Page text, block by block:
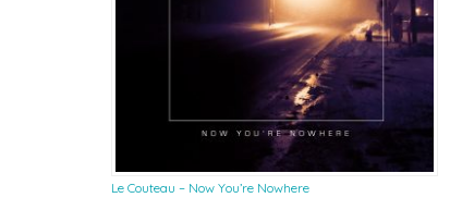
Le Couteau – Now You’re Nowhere